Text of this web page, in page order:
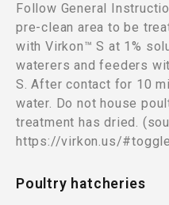
Follow General
pre-clean area to be
with Virkon™ S at 1%
waterers and feeders
S. After contact for 10
water. Do not house
treatment has dried.
https://virkon.us/
Poultry hatcheries